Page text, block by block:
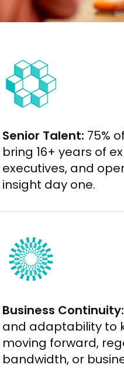
Senior Talent: 75%
bring 16+ years of
executives, and
insight day one.
Business Continuity:
and adaptability to
moving forward,
bandwidth, or